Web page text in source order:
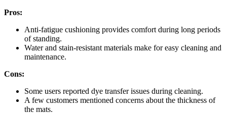
Pros:
Anti-fatigue cushioning provides comfort during long periods
of standing.
Water and stain-resistant materials make for easy cleaning and
maintenance.
Cons:
Some users reported dye transfer issues during cleaning.
A few customers mentioned concerns about the thickness of
the mats.